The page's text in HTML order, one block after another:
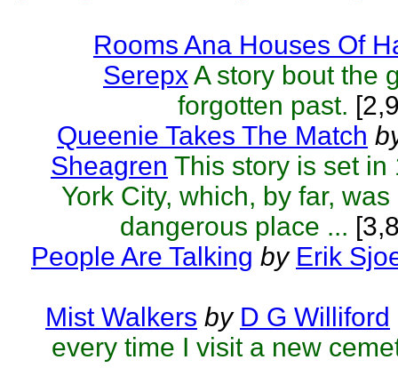
Rooms Ana Houses Of
Serepx A story bout the
forgotten past.
Queenie Takes The Match
Sheagren This story is set in
York City, which, by far,
dangerous place ...
People Are Talking by Erik
Mist Walkers by D G Williford
every time I visit a new